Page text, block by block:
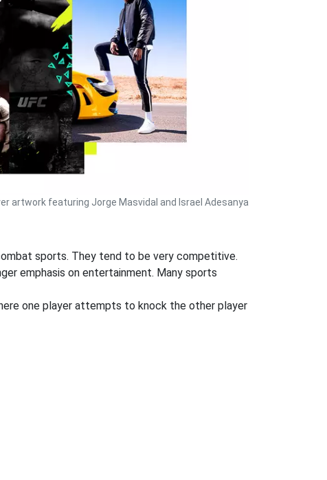
artwork featuring Jorge Masvidal and Israel Adesanya
sports. They tend to be very competitive.
emphasis on entertainment. Many sports
one player attempts to knock the other player